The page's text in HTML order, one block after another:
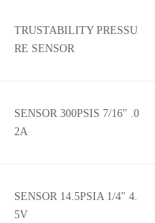
TRUSTABILITY PRESSU
RE SENSOR
SENSOR 300PSIS 7/16" .0
2A
SENSOR 14.5PSIA 1/4" 4.
5V